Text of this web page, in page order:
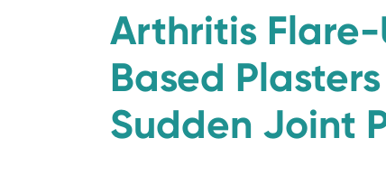
Arthritis
Based
Sudden Joint